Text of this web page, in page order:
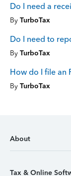
Do I need a
By TurboTax
Do I need to
By TurboTax
How do I file an
By TurboTax
About
Tax & Online